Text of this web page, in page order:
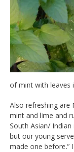
of mint with leaves
Also refreshing
mint and lime and
South Asian/
but our young
made one before.”